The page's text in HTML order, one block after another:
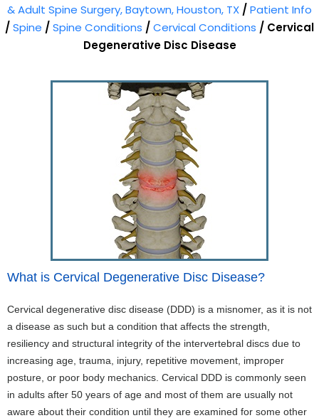
& Adult Spine Surgery, Baytown, Houston, TX /Patient Info
/Spine /Spine Conditions /Cervical Conditions / Cervical
Degenerative Disc Disease
What is Cervical Degenerative Disc Disease?
Cervical degenerative disc disease (DDD) is a misnomer, as it is not
a disease as such but a condition that affects the strength,
resiliency and structural integrity of the intervertebral discs due to
increasing age, trauma, injury, repetitive movement, improper
posture, or poor body mechanics. Cervical DDD is commonly seen
in adults after 50 years of age and most of them are usually not
aware about their condition until they are examined for some other